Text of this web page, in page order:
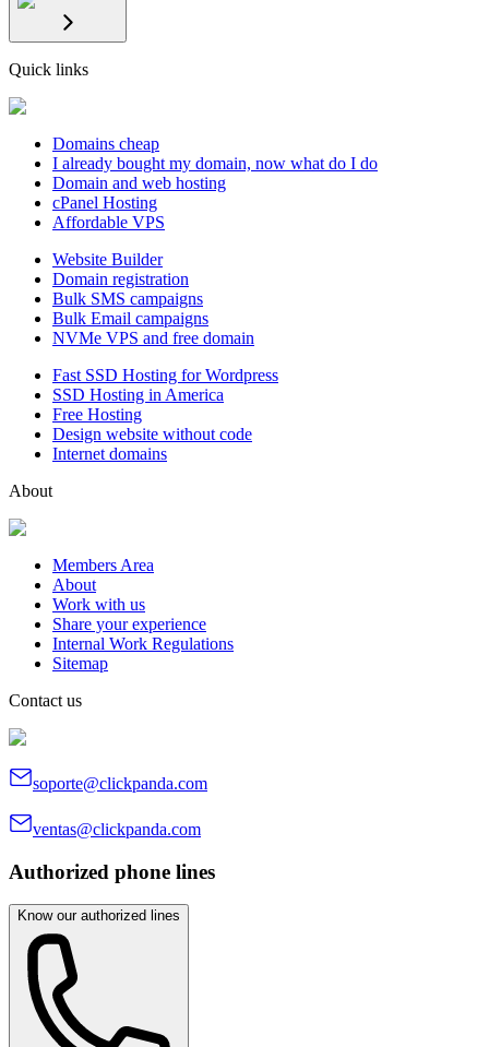
Quick links
Domains cheap
I already bought my domain, now what do I do
Domain and web hosting
cPanel Hosting
Affordable VPS
Website Builder
Domain registration
Bulk SMS campaigns
Bulk Email campaigns
NVMe VPS and free domain
Fast SSD Hosting for Wordpress
SSD Hosting in America
Free Hosting
Design website without code
Internet domains
About
Members Area
About
Work with us
Share your experience
Internal Work Regulations
Sitemap
Contact us
soporte@clickpanda.com
ventas@clickpanda.com
Authorized phone lines
Know our authorized lines